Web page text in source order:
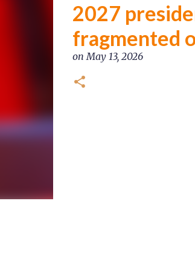
2027
fragmented
onMay 13, 2026